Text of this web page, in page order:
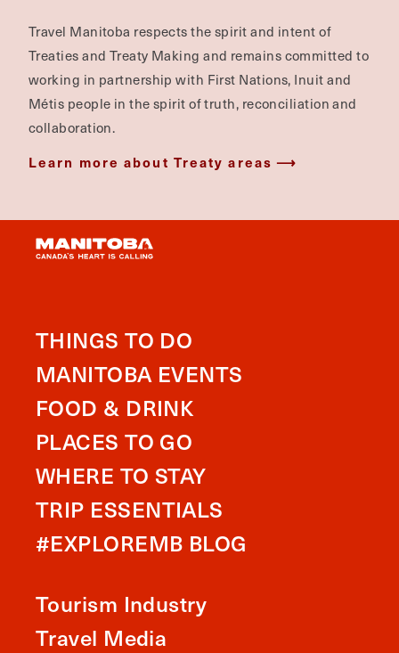
Travel Manitoba respects the spirit and intent of
Treaties and Treaty Making and remains committed to
working in partnership with First Nations, Inuit and
Métis people in the spirit of truth, reconciliation and
collaboration.
Learn more about Treaty areas
THINGS TO DO
MANITOBA EVENTS
FOOD & DRINK
PLACES TO GO
WHERE TO STAY
TRIP ESSENTIALS
#EXPLOREMB BLOG
Tourism Industry
Travel Media